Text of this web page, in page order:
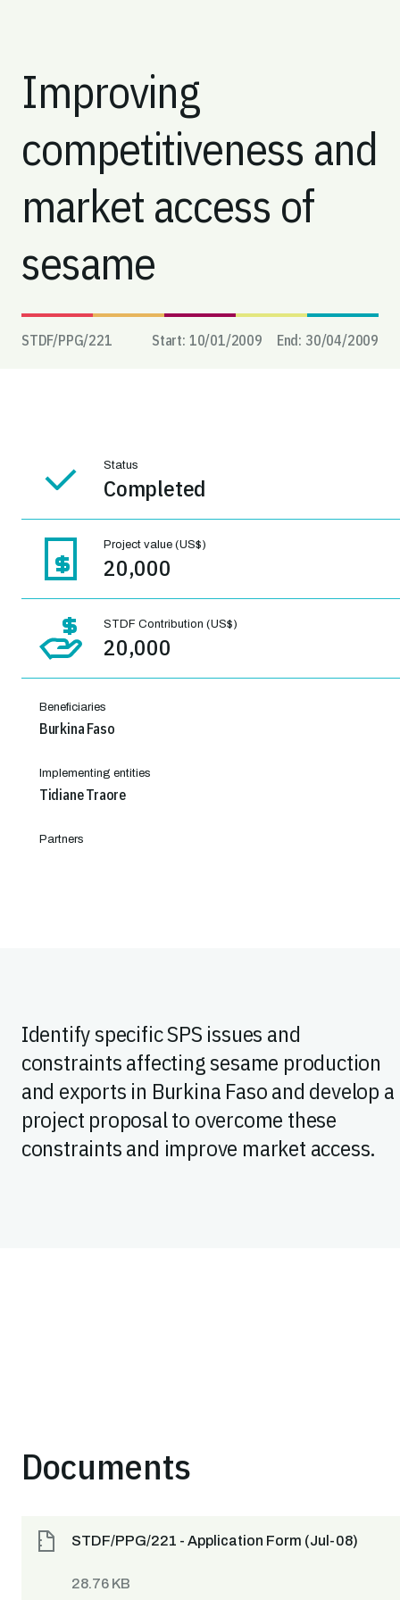
Improving
competitiveness and
market access of
sesame
STDF/PPG/221 Start: 10/01/2009 End: 30/04/2009
Status
Completed
Project value (US$)
20,000
STDF Contribution (US$)
20,000
Beneficiaries
Burkina Faso
Implementing entities
Tidiane Traore
Partners
Identify specific SPS issues and
constraints affecting sesame production
and exports in Burkina Faso and develop a
project proposal to overcome these
constraints and improve market access.
Documents
STDF/PPG/221 - Application Form (Jul-08)
28.76 KB